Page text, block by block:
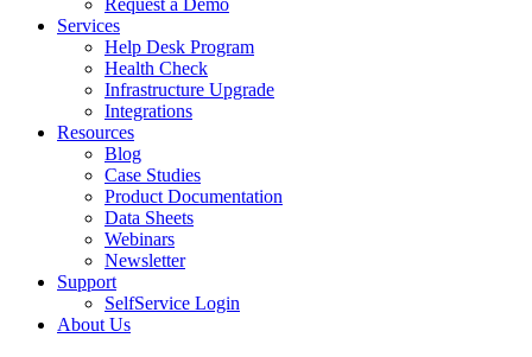
Request a Demo
Services
Help Desk Program
Health Check
Infrastructure Upgrade
Integrations
Resources
Blog
Case Studies
Product Documentation
Data Sheets
Webinars
Newsletter
Support
SelfService Login
About Us